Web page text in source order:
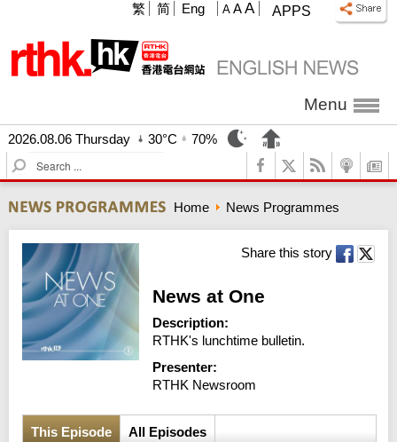
APPS
A A A
繁 简 Eng
Menu
2026.08.06 Thursday 30°C
70%
S
e
r
c
h
Home News Programmes
Share this story
News at One
Description:
RTHK's lunchtime bulletin.
Presenter:
RTHK Newsroom
This Episode All Episodes